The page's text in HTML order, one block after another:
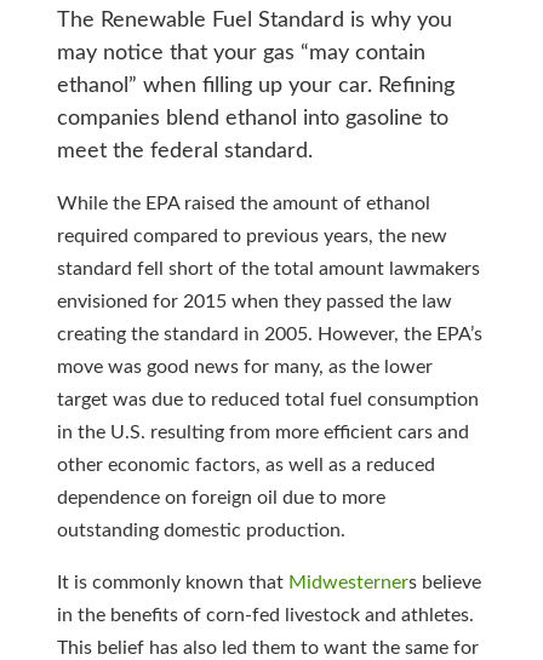
The Renewable Fuel Standard is why you
may notice that your gas “may contain
ethanol” when filling up your car. Refining
companies blend ethanol into gasoline to
meet the federal standard.
While the EPA raised the amount of ethanol
required compared to previous years, the new
standard fell short of the total amount lawmakers
envisioned for 2015 when they passed the law
creating the standard in 2005. However, the EPA’s
move was good news for many, as the lower
target was due to reduced total fuel consumption
in the U.S. resulting from more efficient cars and
other economic factors, as well as a reduced
dependence on foreign oil due to more
outstanding domestic production.
It is commonly known that Midwesterners believe
in the benefits of corn-fed livestock and athletes.
This belief has also led them to want the same for